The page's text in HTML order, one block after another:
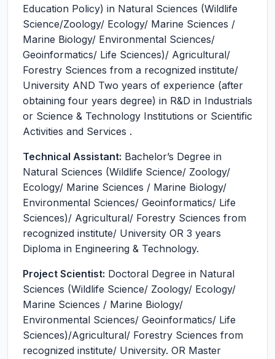
Education Policy) in Natural Sciences (Wildlife
Science/Zoology/ Ecology/ Marine Sciences /
Marine Biology/ Environmental Sciences/
Geoinformatics/ Life Sciences)/ Agricultural/
Forestry Sciences from a recognized institute/
University AND Two years of experience (after
obtaining four years degree) in R&D in Industrials
or Science & Technology Institutions or Scientific
Activities and Services .
Technical Assistant: Bachelor’s Degree in
Natural Sciences (Wildlife Science/ Zoology/
Ecology/ Marine Sciences / Marine Biology/
Environmental Sciences/ Geoinformatics/ Life
Sciences)/ Agricultural/ Forestry Sciences from
recognized institute/ University OR 3 years
Diploma in Engineering & Technology.
Project Scientist: Doctoral Degree in Natural
Sciences (Wildlife Science/ Zoology/ Ecology/
Marine Sciences / Marine Biology/
Environmental Sciences/ Geoinformatics/ Life
Sciences)/Agricultural/ Forestry Sciences from
recognized institute/ University. OR Master